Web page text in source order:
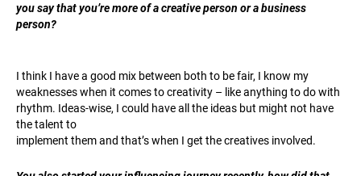
you say that you’re more of a creative person or a business
person?
I think I have a good mix between both to be fair, I know my
weaknesses when it comes to creativity – like anything to do with
rhythm. Ideas-wise, I could have all the ideas but might not have
the talent to
implement them and that’s when I get the creatives involved.